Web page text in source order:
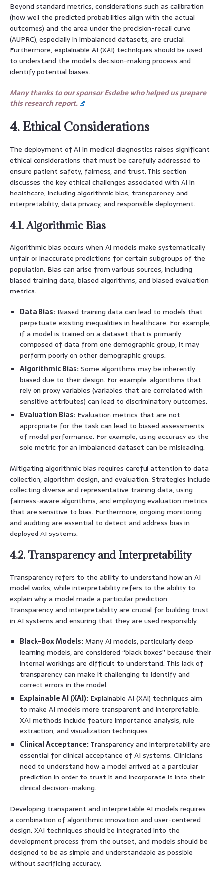
Beyond standard metrics, considerations such as calibration
(how well the predicted probabilities align with the actual
outcomes) and the area under the precision-recall curve
(AUPRC), especially in imbalanced datasets, are crucial.
Furthermore, explainable AI (XAI) techniques should be used
to understand the model’s decision-making process and
identify potential biases.
Many thanks to our sponsor Esdebe who helped us prepare
this research report.
4. Ethical Considerations
The deployment of AI in medical diagnostics raises significant
ethical considerations that must be carefully addressed to
ensure patient safety, fairness, and trust. This section
discusses the key ethical challenges associated with AI in
healthcare, including algorithmic bias, transparency and
interpretability, data privacy, and responsible deployment.
4.1. Algorithmic Bias
Algorithmic bias occurs when AI models make systematically
unfair or inaccurate predictions for certain subgroups of the
population. Bias can arise from various sources, including
biased training data, biased algorithms, and biased evaluation
metrics.
Data Bias: Biased training data can lead to models that
perpetuate existing inequalities in healthcare. For example,
if a model is trained on a dataset that is primarily
composed of data from one demographic group, it may
perform poorly on other demographic groups.
Algorithmic Bias: Some algorithms may be inherently
biased due to their design. For example, algorithms that
rely on proxy variables (variables that are correlated with
sensitive attributes) can lead to discriminatory outcomes.
Evaluation Bias: Evaluation metrics that are not
appropriate for the task can lead to biased assessments
of model performance. For example, using accuracy as the
sole metric for an imbalanced dataset can be misleading.
Mitigating algorithmic bias requires careful attention to data
collection, algorithm design, and evaluation. Strategies include
collecting diverse and representative training data, using
fairness-aware algorithms, and employing evaluation metrics
that are sensitive to bias. Furthermore, ongoing monitoring
and auditing are essential to detect and address bias in
deployed AI systems.
4.2. Transparency and Interpretability
Transparency refers to the ability to understand how an AI
model works, while interpretability refers to the ability to
explain why a model made a particular prediction.
Transparency and interpretability are crucial for building trust
in AI systems and ensuring that they are used responsibly.
Black-Box Models: Many AI models, particularly deep
learning models, are considered “black boxes” because their
internal workings are difficult to understand. This lack of
transparency can make it challenging to identify and
correct errors in the model.
Explainable AI (XAI): Explainable AI (XAI) techniques aim
to make AI models more transparent and interpretable.
XAI methods include feature importance analysis, rule
extraction, and visualization techniques.
Clinical Acceptance: Transparency and interpretability are
essential for clinical acceptance of AI systems. Clinicians
need to understand how a model arrived at a particular
prediction in order to trust it and incorporate it into their
clinical decision-making.
Developing transparent and interpretable AI models requires
a combination of algorithmic innovation and user-centered
design. XAI techniques should be integrated into the
development process from the outset, and models should be
designed to be as simple and understandable as possible
without sacrificing accuracy.